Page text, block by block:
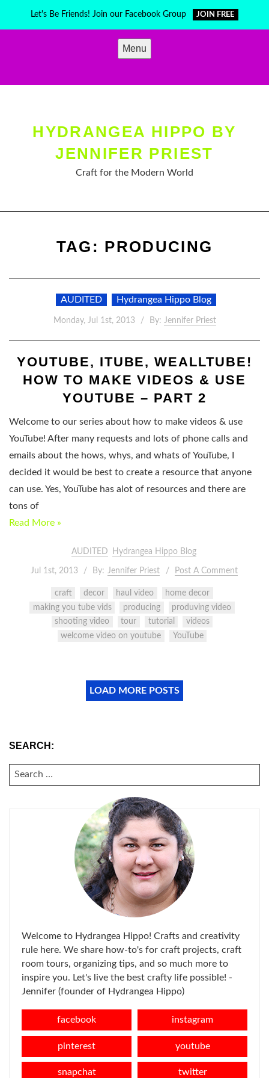
Let's Be Friends! Join our Facebook Group JOIN FREE
Menu
HYDRANGEA HIPPO BY
JENNIFER PRIEST
Craft for the Modern World
TAG: PRODUCING
AUDITED Hydrangea Hippo Blog
Monday, Jul 1st, 2013 By: Jennifer Priest
YOUTUBE, ITUBE, WEALLTUBE!
HOW TO MAKE VIDEOS & USE
YOUTUBE – PART 2
Welcome to our series about how to make videos & use
YouTube! After many requests and lots of phone calls and
emails about the hows, whys, and whats of YouTube, I
decided it would be best to create a resource that anyone
can use. Yes, YouTube has alot of resources and there are
tons of
Read More »
AUDITED Hydrangea Hippo Blog
Jul 1st, 2013 By: Jennifer Priest Post A Comment
craft decor haul video
home decor
making you tube vids
producing
produving video
shooting video
tour tutorial
videos
welcome video on youtube
YouTube
LOAD MORE POSTS
SEARCH:
SEARCH
FOR:
Welcome to Hydrangea Hippo! Crafts and creativity
rule here. We share how-to's for craft projects, craft
room tours, organizing tips, and so much more to
inspire you. Let's live the best crafty life possible! -
Jennifer (founder of Hydrangea Hippo)
facebook instagram
pinterest youtube
snapchat twitter